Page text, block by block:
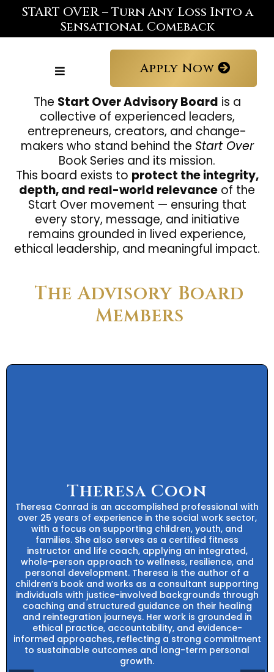
START OVER – Turn Any Loss Into a
Sensational Comeback
Apply Now
The Start Over Advisory Board is a
collective of experienced leaders,
entrepreneurs, creators, and change-
makers who stand behind the Start Over
Book Series and its mission.
This board exists to protect the integrity,
depth, and real-world relevance of the
Start Over movement — ensuring that
every story, message, and initiative
remains grounded in lived experience,
ethical leadership, and meaningful impact.
The Advisory Board
Members
Theresa Coon
Theresa Conrad is an accomplished professional with
over 25 years of experience in the social work sector,
with a focus on supporting children, youth, and
families. She also serves as a certified fitness
instructor and life coach, applying an integrated,
whole-person approach to wellness, resilience, and
personal development. Theresa is the author of a
children’s book and works as a consultant supporting
individuals with justice-involved backgrounds through
coaching and structured guidance on their healing
and reintegration journeys. Her work is grounded in
ethical practice, accountability, and evidence-
informed approaches, reflecting a strong commitment
to sustainable outcomes and long-term personal
growth.